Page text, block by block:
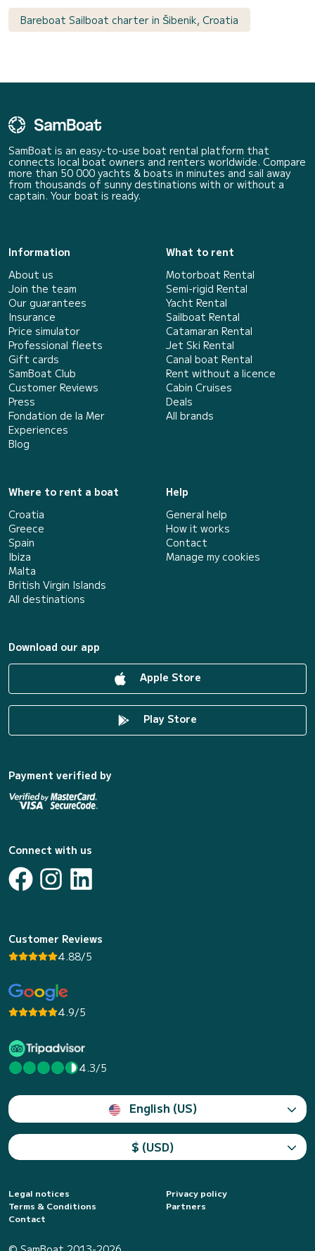
Bareboat Sailboat charter in Šibenik, Croatia
SamBoat is an easy-to-use boat rental platform that
connects local boat owners and renters worldwide. Compare
more than 50 000 yachts & boats in minutes and sail away
from thousands of sunny destinations with or without a
captain. Your boat is ready.
Information
About us
Join the team
Our guarantees
Insurance
Price simulator
Professional fleets
Gift cards
SamBoat Club
Customer Reviews
Press
Fondation de la Mer
Experiences
Blog
What to rent
Motorboat Rental
Semi-rigid Rental
Yacht Rental
Sailboat Rental
Catamaran Rental
Jet Ski Rental
Canal boat Rental
Rent without a licence
Cabin Cruises
Deals
All brands
Where to rent a boat
Croatia
Greece
Spain
Ibiza
Malta
British Virgin Islands
All destinations
Help
General help
How it works
Contact
Manage my cookies
Download our app
Apple Store
Play Store
Payment verified by
Connect with us
Customer Reviews
4.88/5
4.9/5
4.3/5
English (US)
$ (USD)
Legal notices
Privacy policy
Terms & Conditions
Partners
Contact